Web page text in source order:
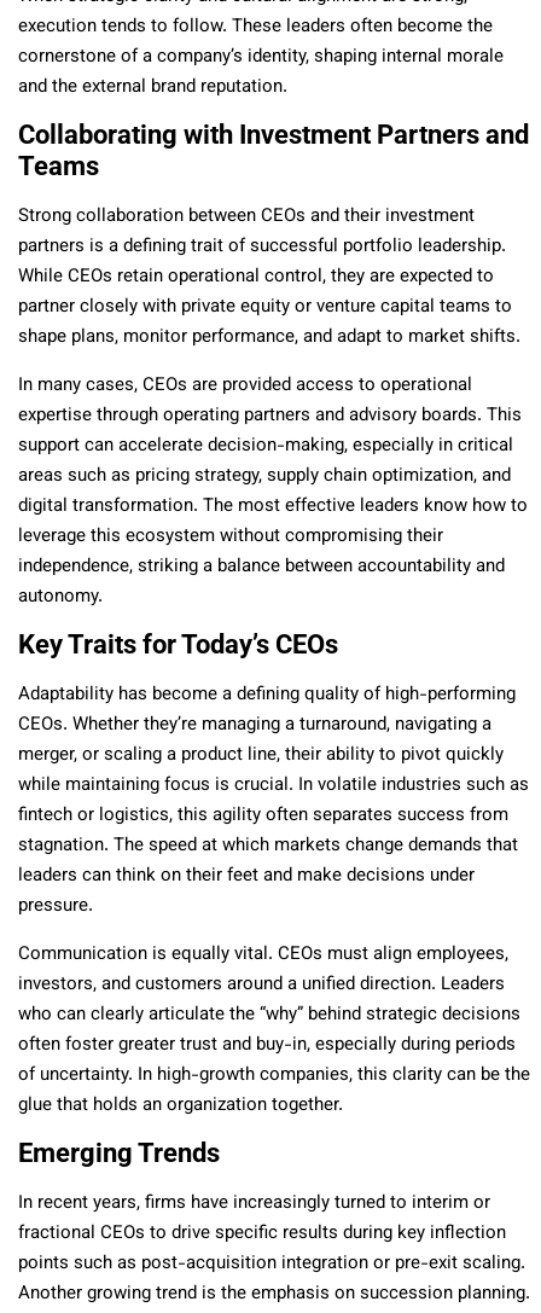
execution tends to follow. These leaders often become the
cornerstone of a company’s identity, shaping internal morale
and the external brand reputation.
Collaborating with Investment Partners and
Teams
Strong collaboration between CEOs and their investment
partners is a defining trait of successful portfolio leadership.
While CEOs retain operational control, they are expected to
partner closely with private equity or venture capital teams to
shape plans, monitor performance, and adapt to market shifts.
In many cases, CEOs are provided access to operational
expertise through operating partners and advisory boards. This
support can accelerate decision-making, especially in critical
areas such as pricing strategy, supply chain optimization, and
digital transformation. The most effective leaders know how to
leverage this ecosystem without compromising their
independence, striking a balance between accountability and
autonomy.
Key Traits for Today’s CEOs
Adaptability has become a defining quality of high-performing
CEOs. Whether they’re managing a turnaround, navigating a
merger, or scaling a product line, their ability to pivot quickly
while maintaining focus is crucial. In volatile industries such as
fintech or logistics, this agility often separates success from
stagnation. The speed at which markets change demands that
leaders can think on their feet and make decisions under
pressure.
Communication is equally vital. CEOs must align employees,
investors, and customers around a unified direction. Leaders
who can clearly articulate the “why” behind strategic decisions
often foster greater trust and buy-in, especially during periods
of uncertainty. In high-growth companies, this clarity can be the
glue that holds an organization together.
Emerging Trends
In recent years, firms have increasingly turned to interim or
fractional CEOs to drive specific results during key inflection
points such as post-acquisition integration or pre-exit scaling.
Another growing trend is the emphasis on succession planning.